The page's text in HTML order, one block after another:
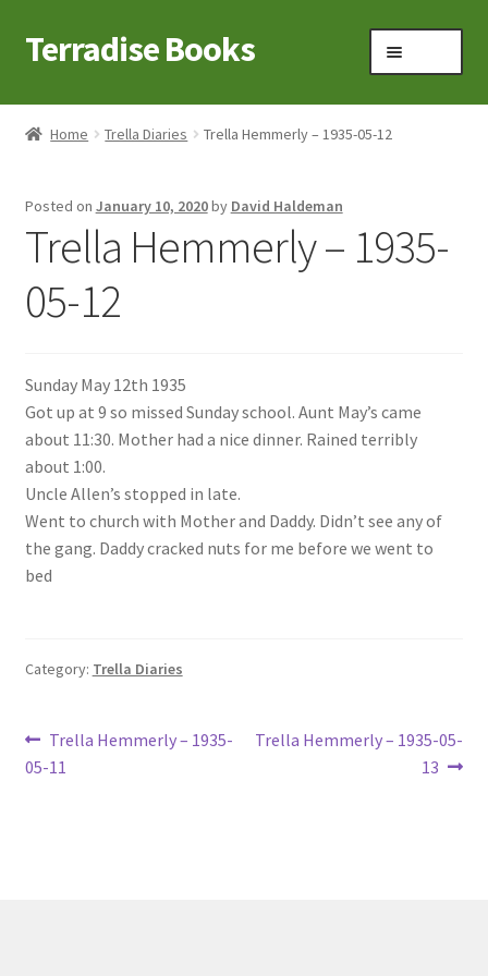
Skip
to
Skip
to
Terradise Books
Home
Books to Browse
Claridon in the early 1900s
Contact
Lucius Carhart Civil War Letters
My Account
Ray Romine Poetry
Home Trella Diaries Trella Hemmerly – 1935-05-12
Posted on January 10, 2020by David Haldeman
Trella Hemmerly – 1935-
05-12
Sunday May 12th 1935
Got up at 9 so missed Sunday school. Aunt May’s came
about 11:30. Mother had a nice dinner. Rained terribly
about 1:00.
Uncle Allen’s stopped in late.
Went to church with Mother and Daddy. Didn’t see any of
the gang. Daddy cracked nuts for me before we went to
bed
Category: Trella Diaries
Post
navigation
Previous
post:
Trella Hemmerly – 1935-
05-11
Next
Trella Hemmerly – 1935-05-
13